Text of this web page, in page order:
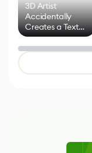
3D Artist
Accidentally
Creates a Text
Effect System